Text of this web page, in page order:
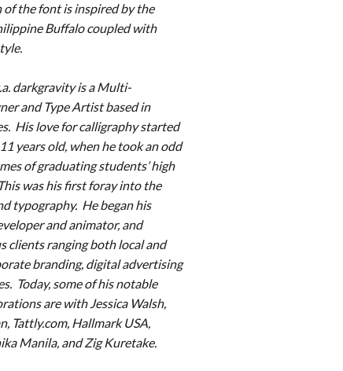
of the font is inspired by the
Buffalo coupled with
darkgravity is a Multi-
and Type Artist based in
His love for calligraphy started
years old, when he took an odd
of graduating students’ high
was his first foray into the
typography. He began his
and animator, and
clients ranging both local and
branding, digital advertising
Today, some of his notable
are with Jessica Walsh,
Tattly.com, Hallmark USA,
Manila, and Zig Kuretake.